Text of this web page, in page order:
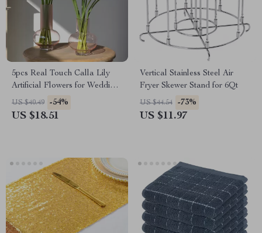
5pcs Real Touch Calla Lily
Artificial Flowers for Wedding
& Home Decor
US $40.49 -54%
US $18.51
Vertical Stainless Steel Air
Fryer Skewer Stand for 6Qt
US $44.54 -73%
US $11.97